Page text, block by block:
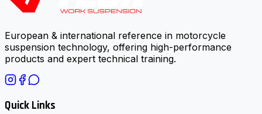
European & international reference in motorcycle
suspension technology, offering high-performance
products and expert technical training.
Quick Links